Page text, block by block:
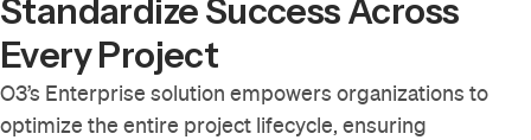
Standardize Success Across
Every Project
O3’s Enterprise solution empowers organizations to
optimize the entire project lifecycle, ensuring